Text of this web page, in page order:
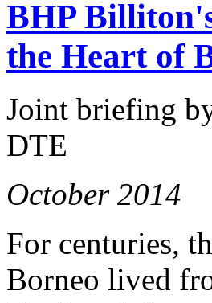
BHP
the Heart of
Joint briefing
DTE
October 2014
For centuries,
Borneo lived